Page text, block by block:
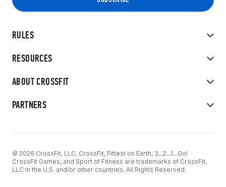
RULES
RESOURCES
ABOUT CROSSFIT
PARTNERS
© 2026 CrossFit, LLC. CrossFit, Fittest on Earth, 3...2...1...Go!
CrossFit Games, and Sport of Fitness are trademarks of CrossFit,
LLC in the U.S. and/or other countries. All Rights Reserved.